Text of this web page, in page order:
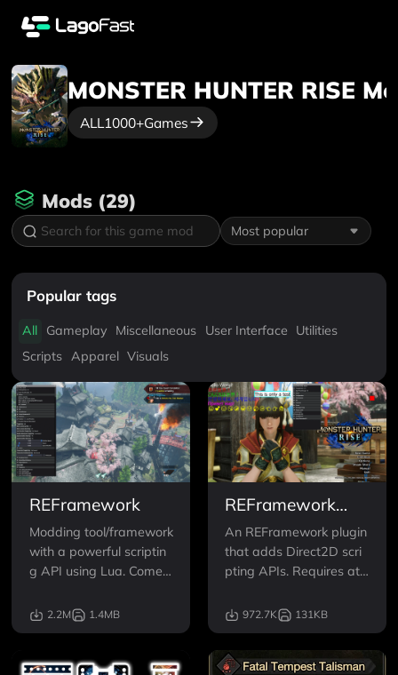
MONSTER HUNTER RISE
ALL1000+Games
Mods(29)
Most popular
REFramework
Modding tool/framework
with a powerful scriptin
g API using Lua. Comes
ade crashing, FreeCam,
Timescale, FOV, VR, and
elopers
2.2M 1.4MB
REFramework
Direct2D
An REFramework plugin
that adds Direct2D scri
pting APIs. Requires at l
Framework.
972.7K 131KB
Popular tags
All Gameplay Miscellaneous User Interface
Utilities
Scripts Apparel Visuals